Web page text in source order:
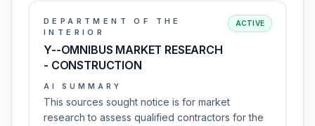
DEPARTMENT OF THE
INTERIOR
Y--OMNIBUS MARKET RESEARCH
- CONSTRUCTION
ACTIVE
AI SUMMARY
This sources sought notice is for market
research to assess qualified contractors for the